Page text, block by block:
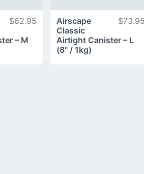
$62.95
– M
$73.95
Airscape
Classic
Airtight Canister – L
(8" / 1kg)